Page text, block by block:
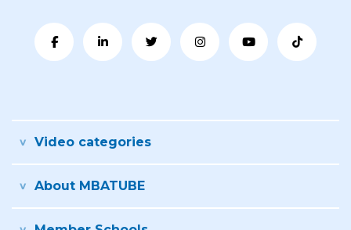
Video categories
About MBATUBE